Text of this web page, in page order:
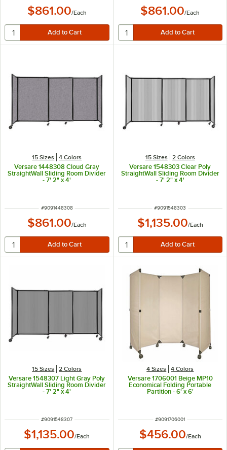
$861.00/Each $861.00/Each
15 Sizes 4 Colors
Versare 1448308 Cloud Gray
StraightWall Sliding Room Divider
- 7' 2" x 4'
ITEM NUMBER
#9091448308
$861.00/Each
15 Sizes 2 Colors
Versare 1548303 Clear Poly
StraightWall Sliding Room Divider
- 7' 2" x 4'
ITEM NUMBER
#9091548303
$1,135.00/Each
15 Sizes 2 Colors
Versare 1548307 Light Gray Poly
StraightWall Sliding Room Divider
- 7' 2" x 4'
ITEM NUMBER
#9091548307
$1,135.00/Each
4 Sizes 4 Colors
Versare 1706001 Beige MP10
Economical Folding Portable
Partition - 6' x 6'
ITEM NUMBER
#9091706001
$456.00/Each